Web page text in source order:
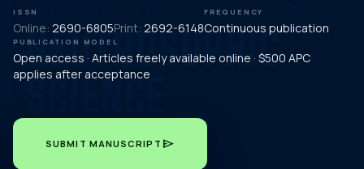
ISSN
Online: 2690-6805Print: 2692-6148
FREQUENCY
Continuous publication
PUBLICATION MODEL
Open access · Articles freely available online · $500 APC
applies after acceptance
SUBMIT MANUSCRIPT send